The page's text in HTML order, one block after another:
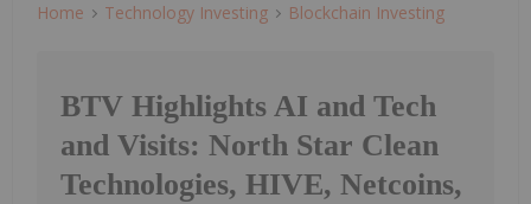
Home Technology Investing Blockchain Investing
BTV Highlights AI and Tech
and Visits: North Star Clean
Technologies, HIVE, Netcoins,